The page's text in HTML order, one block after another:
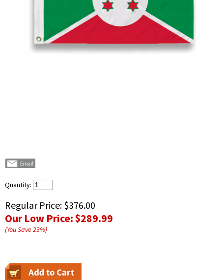
Quantity:
Regular Price: $376.00
Our Low Price:$289.99
(You Save23%)